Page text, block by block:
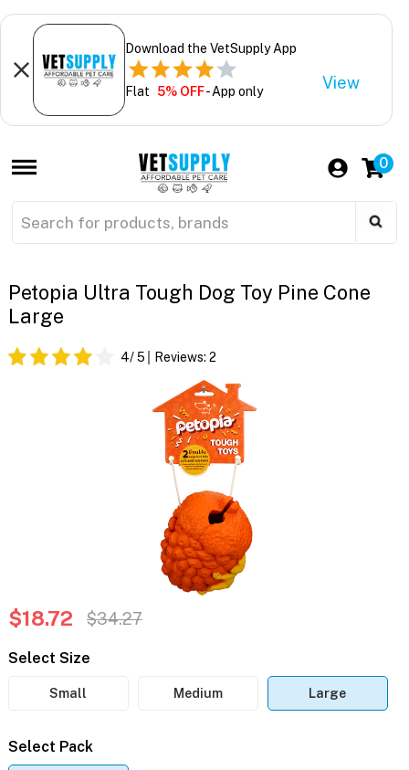
Download the VetSupply App
Flat 5% OFF- App only View
0
Petopia Ultra Tough Dog Toy Pine Cone
Large
4/ 5 Reviews: 2
$18.72 $34.27
Select Size
Small Medium Large
Select Pack